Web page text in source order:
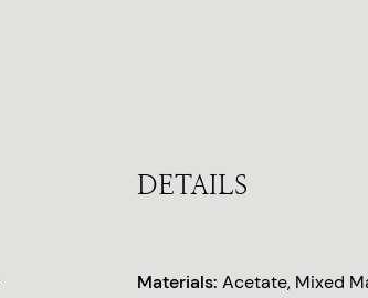
DETAILS
Materials: Acetate, Mixed